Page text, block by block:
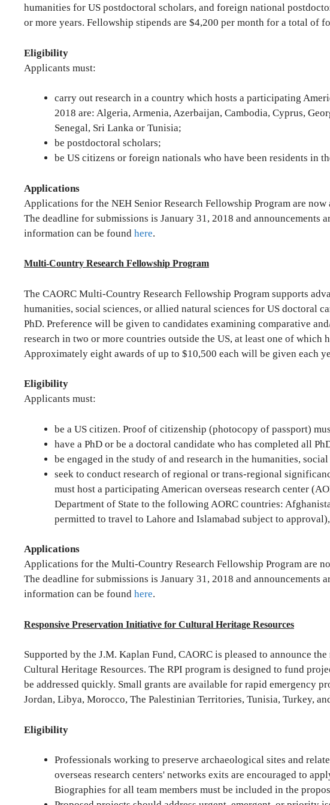
humanities for US postdoctoral scholars, and foreign national
or more years. Fellowship stipends are $4,200 per month for a total of
Eligibility
Applicants must:
carry out research in a country which hosts a participating
2018 are: Algeria, Armenia, Azerbaijan, Cambodia, Cyprus,
Senegal, Sri Lanka or Tunisia;
be postdoctoral scholars;
be US citizens or foreign nationals who have been residents in
Applications
Applications for the NEH Senior Research Fellowship Program are
The deadline for submissions is January 31, 2018 and announcements
information can be found here.
Multi-Country Research Fellowship Program
The CAORC Multi-Country Research Fellowship Program supports
humanities, social sciences, or allied natural sciences for US doctoral
PhD. Preference will be given to candidates examining comparative
research in two or more countries outside the US, at least one of which
Approximately eight awards of up to $10,500 each will be given each
Eligibility
Applicants must:
be a US citizen. Proof of citizenship (photocopy of passport)
have a PhD or be a doctoral candidate who has completed all
be engaged in the study of and research in the humanities,
seek to conduct research of regional or trans-regional
must host a participating American overseas research center
Department of State to the following AORC countries:
permitted to travel to Lahore and Islamabad subject to approval),
Applications
Applications for the Multi-Country Research Fellowship Program are
The deadline for submissions is January 31, 2018 and announcements
information can be found here.
Responsive Preservation Initiative for Cultural Heritage Resources
Supported by the J.M. Kaplan Fund, CAORC is pleased to announce
Cultural Heritage Resources. The RPI program is designed to fund
be addressed quickly. Small grants are available for rapid emergency
Jordan, Libya, Morocco, The Palestinian Territories, Tunisia, Turkey,
Eligibility
Professionals working to preserve archaeological sites and
overseas research centers' networks exits are encouraged to
Biographies for all team members must be included in the